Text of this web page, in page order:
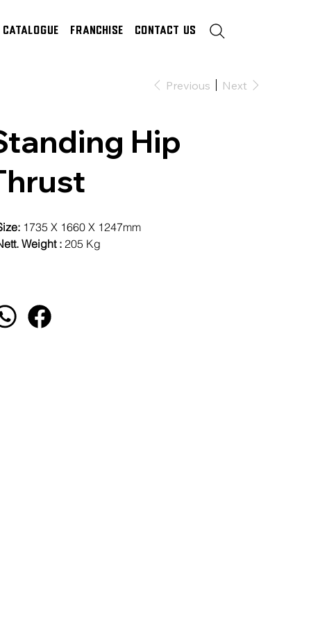
Catalogue Franchise Contact Us
Previous Next
Hip
1735 X 1660 X 1247mm
Weight : 205 Kg